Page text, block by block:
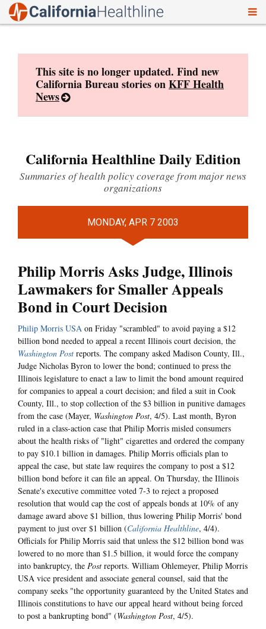
This site is no longer updated. Find new
California Bureau stories onKFF Health
News
California Healthline Daily Edition
Summaries of health policy coverage from major news
organizations
MONDAY, APR 7 2003
Philip Morris Asks Judge, Illinois
Lawmakers for Smaller Appeals
Bond in Court Decision
Philip Morris USA on Friday "scrambled" to avoid paying a $12
billion bond needed to appeal a recent Illinois court decision, the
Washington Post reports. The company asked Madison County, Ill.,
Judge Nicholas Byron to lower the bond; continued to press the
Illinois legislature to enact a law to limit the bond amount required
for companies to appeal a court decision; and filed a suit in Cook
County, Ill., to stop collection of the $3 billion in punitive damages
from the case (Mayer, Washington Post, 4/5). Last month, Byron
ruled in a class-action case that Philip Morris misled consumers
about the health risks of "light" cigarettes and ordered the company
to pay $10.1 billion in damages. Philip Morris officials plan to
appeal the case, but state law requires the company to post a $12
billion bond before it can file an appeal. On Thursday, the Illinois
Senate's executive committee voted 7-3 to reject a proposed
resolution that would cap the cost of appeals bonds at 10% of any
damage award above $1 billion, thus lowering Philip Morris' bond
payment to just over $1 billion (California Healthline, 4/4).
Officials for Philip Morris said that unless the $12 billion bond was
lowered to no more than $1.5 billion, it would force the company
into bankruptcy, the Post reports. William Ohlemeyer, Philip Morris
USA vice president and associate general counsel, said that the
company seeks "the opportunity guaranteed by the United States and
Illinois constitutions to have our appeal heard without being forced
to post a bankrupting bond" (Washington Post, 4/5).